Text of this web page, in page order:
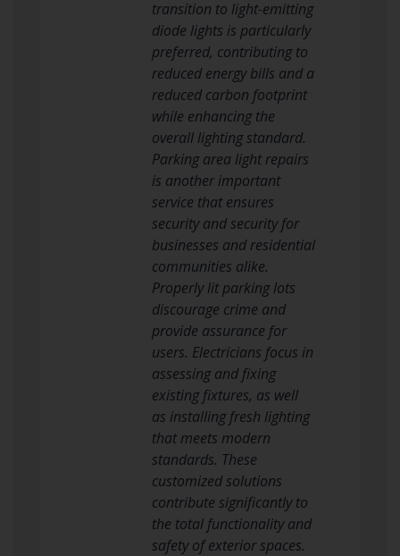
transition to light-emitting
diode lights is particularly
preferred, contributing to
reduced energy bills and a
reduced carbon footprint
while enhancing the
overall lighting standard.
Parking area light repairs
is another important
service that ensures
security and security for
businesses and residential
communities alike.
Properly lit parking lots
discourage crime and
provide assurance for
users. Electricians focus in
assessing and fixing
existing fixtures, as well
as installing fresh lighting
that meets modern
standards. These
customized solutions
contribute significantly to
the total functionality and
safety of exterior spaces.